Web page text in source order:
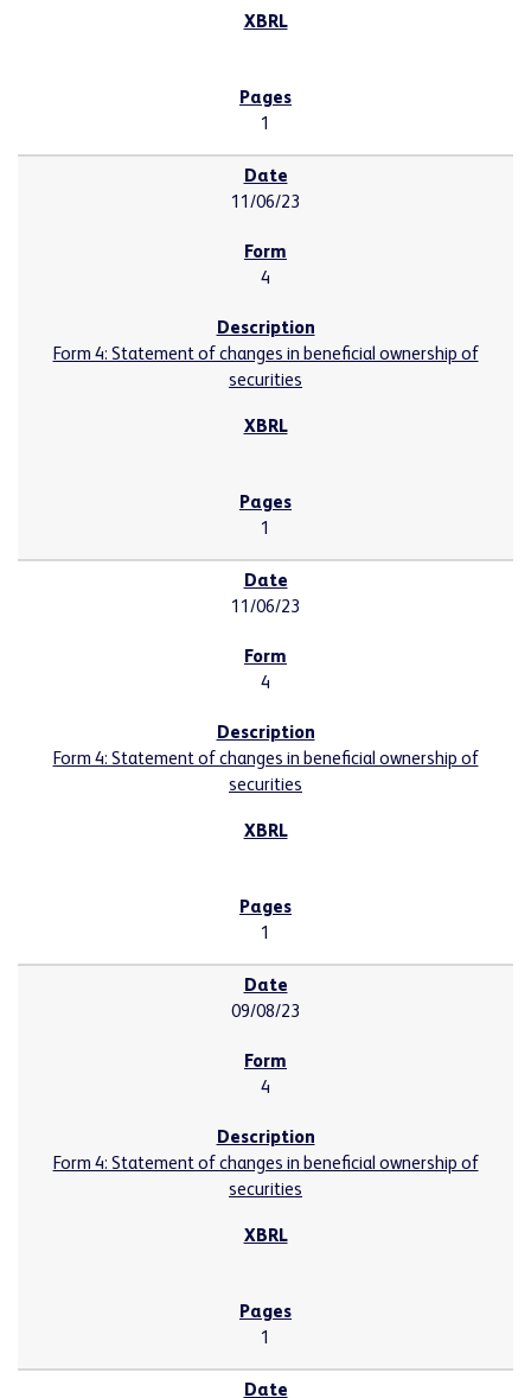
1
11/06/23
4
Form 4: Statement of changes in beneficial ownership of
securities
1
11/06/23
4
Form 4: Statement of changes in beneficial ownership of
securities
1
09/08/23
4
Form 4: Statement of changes in beneficial ownership of
securities
1